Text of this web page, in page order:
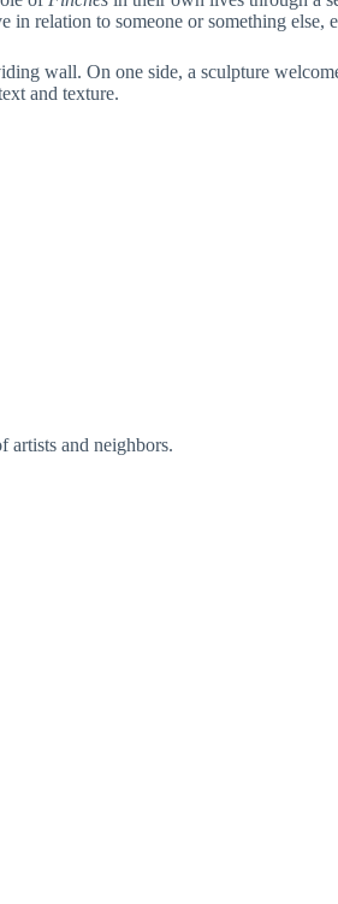
relation to someone or something else,
wall. On one side, a sculpture
and texture.
artists and neighbors.